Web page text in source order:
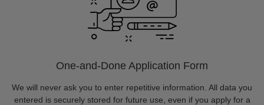
One-and-Done Application Form
We will never ask you to enter repetitive information. All data you
entered is securely stored for future use, even if you apply for a